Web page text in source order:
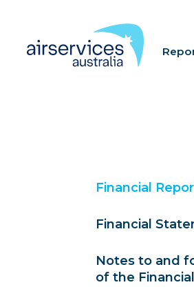
Financial
Financial
Notes to and
of the